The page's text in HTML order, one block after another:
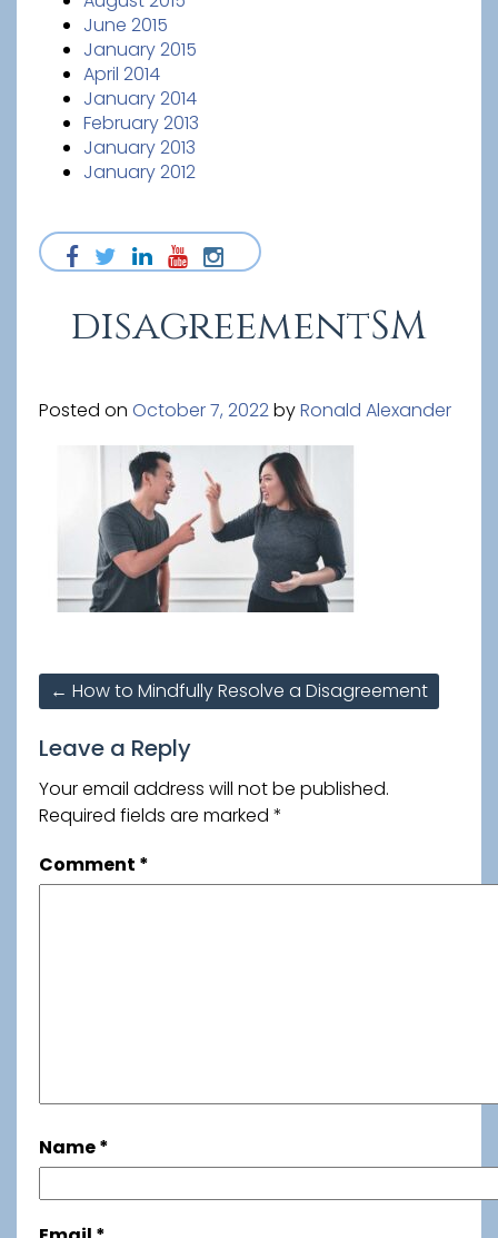
June 2015
January 2015
April 2014
January 2014
February 2013
January 2013
January 2012
disagreementSM
Posted on October 7, 2022byRonald Alexander
Post
navigation
← How to Mindfully Resolve a Disagreement
Leave a Reply
Your email address will not be published.
Required fields are marked *
Comment *
Name*